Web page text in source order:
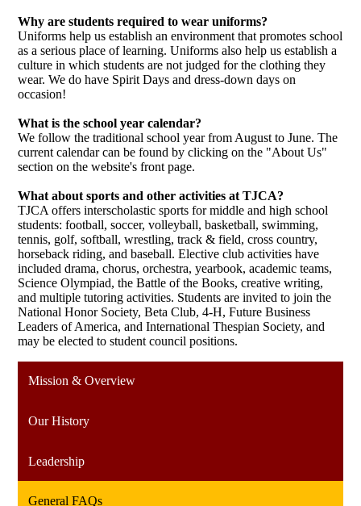
Why are students required to wear uniforms?
Uniforms help us establish an environment that promotes school
as a serious place of learning. Uniforms also help us establish a
culture in which students are not judged for the clothing they
wear. We do have Spirit Days and dress-down days on
occasion!
What is the school year calendar?
We follow the traditional school year from August to June. The
current calendar can be found by clicking on the "About Us"
section on the website's front page.
What about sports and other activities at TJCA?
TJCA offers interscholastic sports for middle and high school
students: football, soccer, volleyball, basketball, swimming,
tennis, golf, softball, wrestling, track & field, cross country,
horseback riding, and baseball. Elective club activities have
included drama, chorus, orchestra, yearbook, academic teams,
Science Olympiad, the Battle of the Books, creative writing,
and multiple tutoring activities. Students are invited to join the
National Honor Society, Beta Club, 4-H, Future Business
Leaders of America, and International Thespian Society, and
may be elected to student council positions.
Mission & Overview
Our History
Leadership
General FAQs